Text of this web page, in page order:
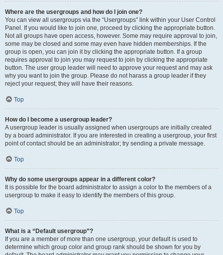
Where are the usergroups and how do I join one?
You can view all usergroups via the “Usergroups” link within your User Control
Panel. If you would like to join one, proceed by clicking the appropriate button.
Not all groups have open access, however. Some may require approval to join,
some may be closed and some may even have hidden memberships. If the
group is open, you can join it by clicking the appropriate button. If a group
requires approval to join you may request to join by clicking the appropriate
button. The user group leader will need to approve your request and may ask
why you want to join the group. Please do not harass a group leader if they
reject your request; they will have their reasons.
Top
How do I become a usergroup leader?
A usergroup leader is usually assigned when usergroups are initially created
by a board administrator. If you are interested in creating a usergroup, your first
point of contact should be an administrator; try sending a private message.
Top
Why do some usergroups appear in a different color?
It is possible for the board administrator to assign a color to the members of a
usergroup to make it easy to identify the members of this group.
Top
What is a “Default usergroup”?
If you are a member of more than one usergroup, your default is used to
determine which group color and group rank should be shown for you by